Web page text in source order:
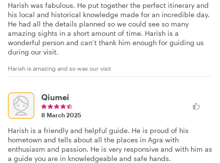
Harish was fabulous. He put together the perfect itinerary and
his local and historical knowledge made for an incredible day.
He had all the details planned so we could see so many
amazing sights in a short amount of time. Harish is a
wonderful person and can’t thank him enough for guiding us
during our visit.
Harish is amazing and so was our visit
Qiumei
8 March 2025
Harish is a friendly and helpful guide. He is proud of his
hometown and tells about all the places in Agra with
enthusiasm and passion. He is very responsive and with him as
a guide you are in knowledgeable and safe hands.